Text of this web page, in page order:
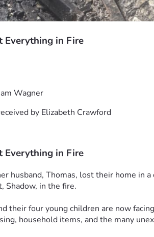
Everything in Fire
Wagner
by Elizabeth Crawford
Everything in Fire
husband, Thomas, lost their home
Shadow, in the fire.
their four young children are now
household items, and the many